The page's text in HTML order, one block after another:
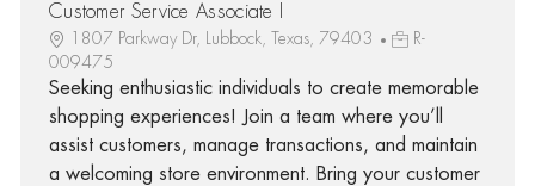
Customer Service Associate I
1807 Parkway Dr, Lubbock, Texas, 79403
R-
009475
Seeking enthusiastic individuals to create memorable
shopping experiences! Join a team where you’ll
assist customers, manage transactions, and maintain
a welcoming store environment. Bring your customer